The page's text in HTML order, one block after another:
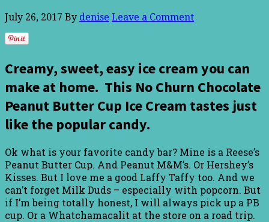
July 26, 2017 By denise Leave a Comment
Creamy, sweet, easy ice cream you can
make at home. This No Churn Chocolate
Peanut Butter Cup Ice Cream tastes just
like the popular candy.
Ok what is your favorite candy bar? Mine is a Reese’s
Peanut Butter Cup. And Peanut M&M’s. Or Hershey’s
Kisses. But I love me a good Laffy Taffy too. And we
can’t forget Milk Duds – especially with popcorn. But
if I’m being totally honest, I will always pick up a PB
cup. Or a Whatchamacalit at the store on a road trip.